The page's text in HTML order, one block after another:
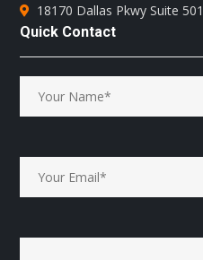
18170 Dallas Pkwy Suite
Quick Contact